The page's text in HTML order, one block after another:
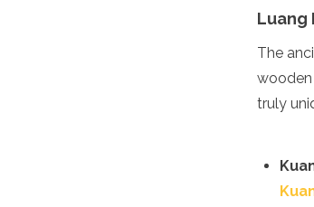
Sardinia
Scotland
Slovakia
Slovenia
Turkey
Luang
The
wooden
truly